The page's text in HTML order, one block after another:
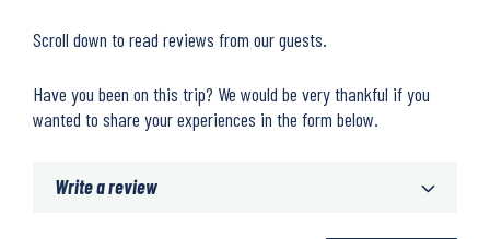
Scroll down to read reviews from our guests.
Have you been on this trip? We would be very thankful if you
wanted to share your experiences in the form below.
Write a review